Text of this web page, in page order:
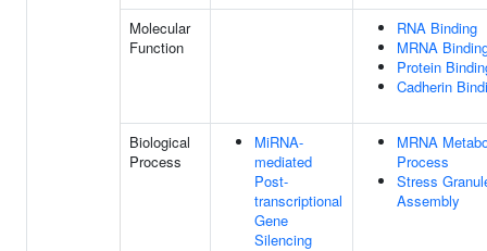
Molecular
Function
RNA Binding
MRNA
Protein
Cadherin
Biological
Process
MiRNA-
mediated
Post-
transcriptional
Gene
Silencing
MRNA
Process
Stress
Assembly